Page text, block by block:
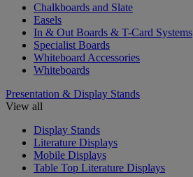
Chalkboards and Slate
Easels
In & Out Boards & T-Card Systems
Specialist Boards
Whiteboard Accessories
Whiteboards
Presentation & Display Stands
View all
Display Stands
Literature Displays
Mobile Displays
Table Top Literature Displays